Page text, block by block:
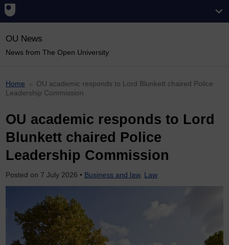
OU News
News from The Open University
Home
OU academic responds to Lord Blunkett chaired Police
Leadership Commission
OU academic responds to Lord
Blunkett chaired Police
Leadership Commission
Posted on 7 July 2026 • Business and law, Law